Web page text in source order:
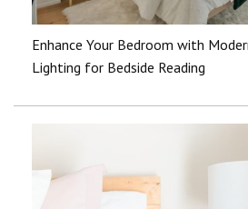
Enhance Your Bedroom with
Lighting for Bedside Reading